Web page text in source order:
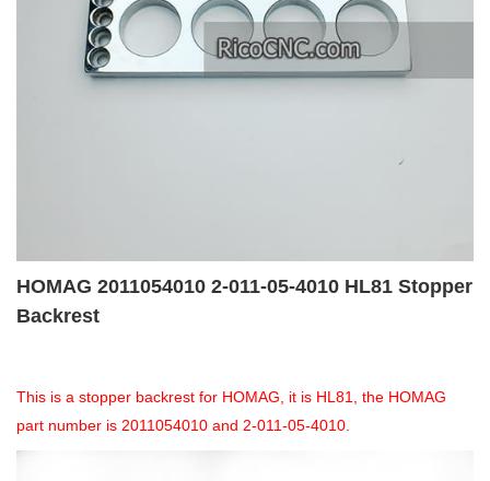
HOMAG 2011054010 2-011-05-4010 HL81 Stopper
Backrest
This is a stopper backrest for HOMAG, it is HL81, the HOMAG
part number is 2011054010 and 2-011-05-4010.